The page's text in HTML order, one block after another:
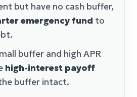
but have no cash buffer,
emergency fund to
buffer and high APR
high-interest payoff
buffer intact.